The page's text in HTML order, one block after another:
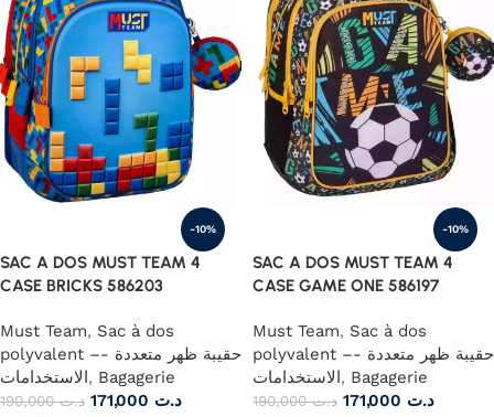
-10%
SAC A DOS MUST TEAM 4
CASE BRICKS 586203
Must Team, Sac à dos
polyvalent –- حقيبة ظهر متعددة
الاستخدامات, Bagagerie
د.ت190,000 د.ت
-10%
SAC A DOS MUST TEAM 4
CASE GAME ONE 586197
Must Team, Sac à dos
polyvalent –- حقيبة ظهر متعددة
الاستخدامات, Bagagerie
د.ت190,000 د.ت